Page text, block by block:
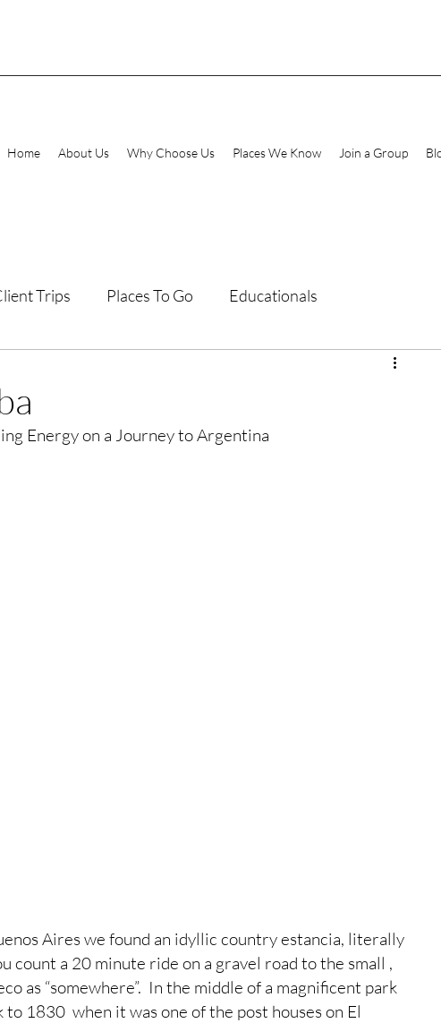
Home About Us Why Choose Us Places We Know Join a Group
Trips Places To Go Educationals
Energy on a Journey to Argentina
Aires we found an idyllic country estancia, literally
count a 20 minute ride on a gravel road to the small ,
as “somewhere”.  In the middle of a magnificent park
1830  when it was one of the post houses on El